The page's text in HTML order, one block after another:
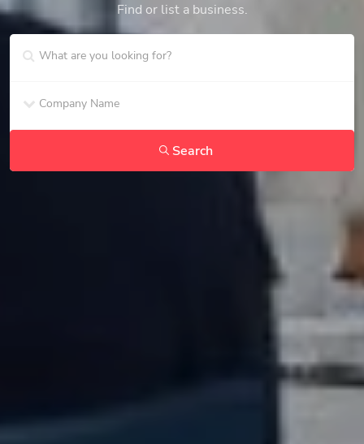
Find or list a business.
Search